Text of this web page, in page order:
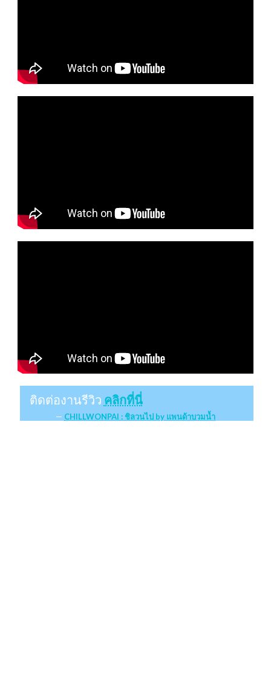
ติดต่องานรีวิว คลิกที่นี่
CHILLWONPAI : ชิลวนไป by แพนด้าบวมน้ำ